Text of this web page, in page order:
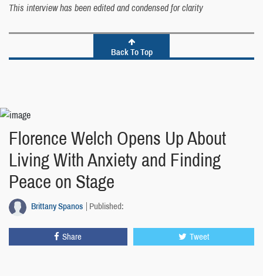
This interview has been edited and condensed for clarity
Back To Top
Florence Welch Opens Up About
Living With Anxiety and Finding
Peace on Stage
Brittany Spanos Published:
Share Tweet